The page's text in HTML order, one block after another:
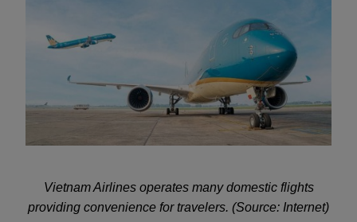
Vietnam Airlines operates many domestic flights
providing convenience for travelers. (Source: Internet)